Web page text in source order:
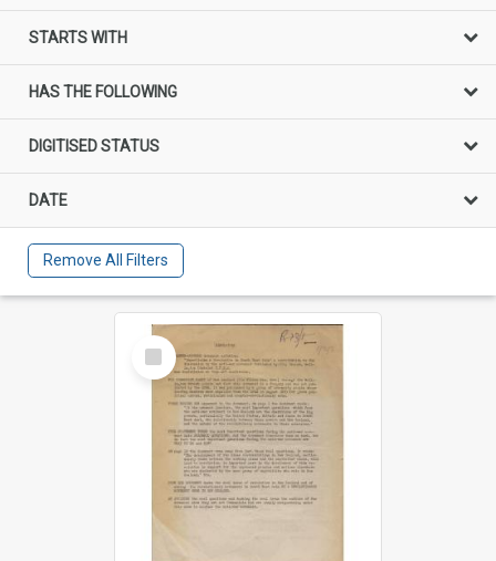
STARTS WITH
HAS THE FOLLOWING
DIGITISED STATUS
DATE
Remove All Filters
Select
Item